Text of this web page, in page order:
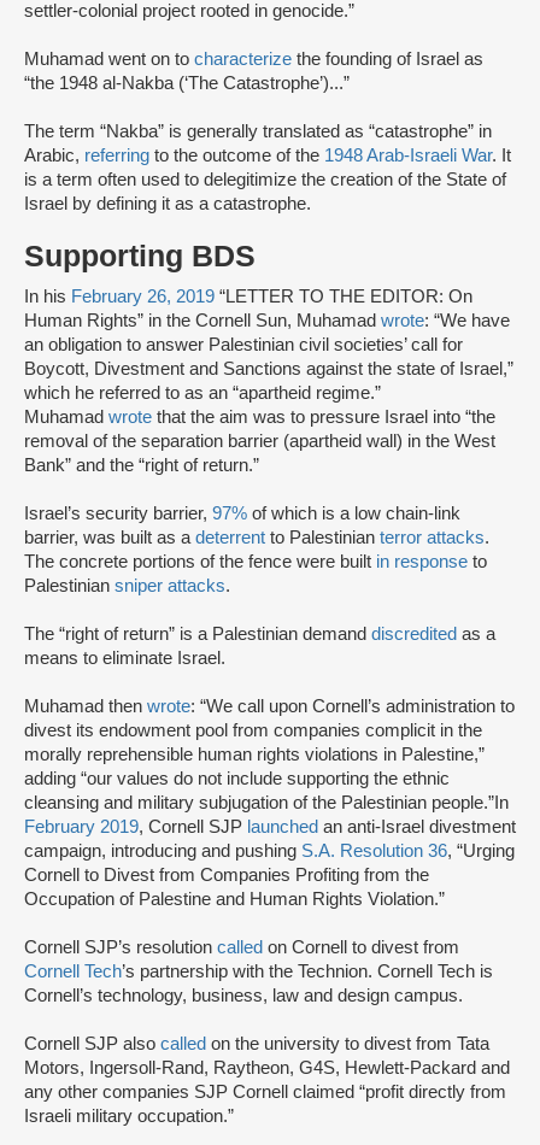
settler-colonial project rooted in genocide.”
Muhamad went on to characterize the founding of Israel as
“the 1948 al-Nakba (‘The Catastrophe’)...”
The term “Nakba” is generally translated as “catastrophe” in
Arabic, referring to the outcome of the 1948 Arab-Israeli War. It
is a term often used to delegitimize the creation of the State of
Israel by defining it as a catastrophe.
Supporting BDS
In his February 26, 2019 “LETTER TO THE EDITOR: On
Human Rights” in the Cornell Sun, Muhamad wrote: “We have
an obligation to answer Palestinian civil societies’ call for
Boycott, Divestment and Sanctions against the state of Israel,”
which he referred to as an “apartheid regime.”
Muhamad wrote that the aim was to pressure Israel into “the
removal of the separation barrier (apartheid wall) in the West
Bank” and the “right of return.”
Israel’s security barrier, 97% of which is a low chain-link
barrier, was built as adeterrent to Palestinian terror attacks.
The concrete portions of the fence were built in response to
Palestinian sniper attacks.
The “right of return” is a Palestinian demand discredited as a
means to eliminate Israel.
Muhamad then wrote: “We call upon Cornell’s administration to
divest its endowment pool from companies complicit in the
morally reprehensible human rights violations in Palestine,”
adding “our values do not include supporting the ethnic
cleansing and military subjugation of the Palestinian people.”In
February 2019, Cornell SJP launched an anti-Israel divestment
campaign, introducing and pushing S.A. Resolution 36, “Urging
Cornell to Divest from Companies Profiting from the
Occupation of Palestine and Human Rights Violation.”
Cornell SJP’s resolution called on Cornell to divest from
Cornell Tech’s partnership with the Technion. Cornell Tech is
Cornell’s technology, business, law and design campus.
Cornell SJP also called on the university to divest from Tata
Motors, Ingersoll-Rand, Raytheon, G4S, Hewlett-Packard and
any other companies SJP Cornell claimed “profit directly from
Israeli military occupation.”